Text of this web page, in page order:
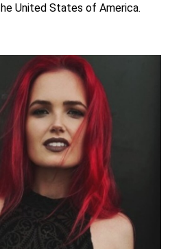
United States of America.